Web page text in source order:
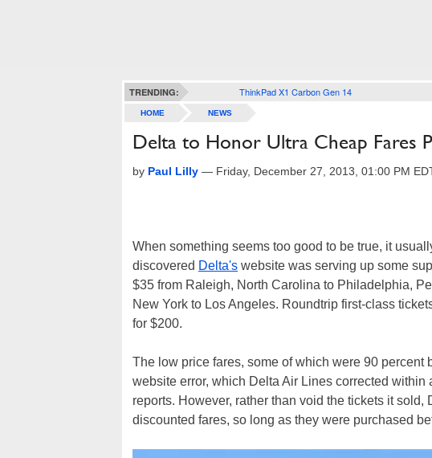
TRENDING: ThinkPad X1 Carbon Gen 14
HOME NEWS
Delta to Honor Ultra Cheap Fares
by Paul Lilly — Friday, December 27, 2013, 01:00 PM
When something seems too good to be true, it
discovered Delta's website was serving up some
$35 from Raleigh, North Carolina to Philadelphia,
New York to Los Angeles. Roundtrip first-class
for $200.
The low price fares, some of which were 90
website error, which Delta Air Lines corrected within
reports. However, rather than void the tickets it
discounted fares, so long as they were purchased